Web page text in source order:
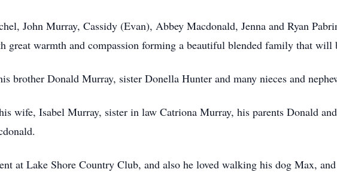
John Murray, Cassidy (Evan), Abbey Macdonald, Jenna and Ryan
great warmth and compassion forming a beautiful blended family that will
brother Donald Murray, sister Donella Hunter and many nieces and
wife, Isabel Murray, sister in law Catriona Murray, his parents Donald
at Lake Shore Country Club, and also he loved walking his dog Max,